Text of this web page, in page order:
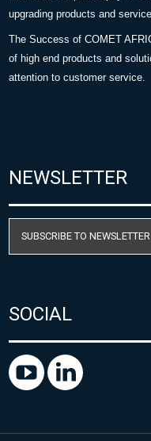
upgrading products and
The Success of COMET
of high end products and
attention to customer service.
NEWSLETTER
SUBSCRIBE TO NEWSLETTER
SOCIAL